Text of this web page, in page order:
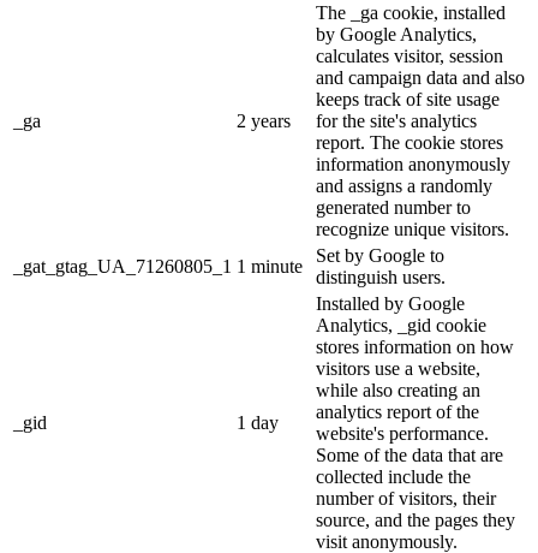
_ga 2 years
The _ga cookie, installed
by Google Analytics,
calculates visitor, session
and campaign data and also
keeps track of site usage
for the site's analytics
report. The cookie stores
information anonymously
and assigns a randomly
generated number to
recognize unique visitors.
_gat_gtag_UA_71260805_1 1 minute
Set by Google to
distinguish users.
_gid 1 day
Installed by Google
Analytics, _gid cookie
stores information on how
visitors use a website,
while also creating an
analytics report of the
website's performance.
Some of the data that are
collected include the
number of visitors, their
source, and the pages they
visit anonymously.